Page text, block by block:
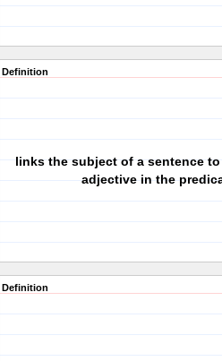
Definition
links the subject of a sentence
adjective in the
Definition